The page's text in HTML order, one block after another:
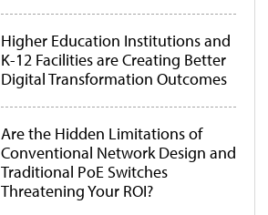
Higher Education Institutions and
K-12 Facilities are Creating Better
Digital Transformation Outcomes
Are the Hidden Limitations of
Conventional Network Design and
Traditional PoE Switches
Threatening Your ROI?